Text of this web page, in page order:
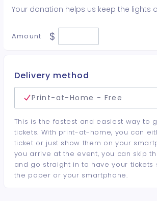
Your donation helps us keep the lights
Amount $
Delivery method
Print-at-Home - Free
This is the fastest and easiest way to
tickets. With print-at-home, you can
ticket or just show them on your
you arrive at the event, you can skip
and go straight in to have your tickets
the paper or your smartphone.